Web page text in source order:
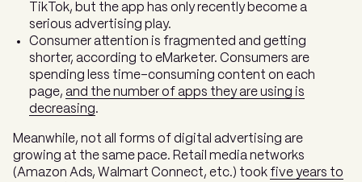
TikTok, but the app has only recently become a
serious advertising play.
Consumer attention is fragmented and getting
shorter, according to eMarketer. Consumers are
spending less time-consuming content on each
page, and the number of apps they are using is
decreasing.
Meanwhile, not all forms of digital advertising are
growing at the same pace. Retail media networks
(Amazon Ads, Walmart Connect, etc.) took five years to